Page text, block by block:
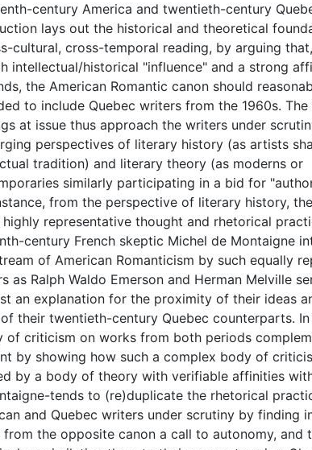
century America and twentieth-century
lays out the historical and theoretical
cultural, cross-temporal reading, by arguing
intellectual/historical "influence" and a strong
the American Romantic canon should
to include Quebec writers from the 1960s.
at issue thus approach the writers under
perspectives of literary history (as artists
tradition) and literary theory (as moderns or
similarly participating in a bid for
from the perspective of literary history,
representative thought and rhetorical
century French skeptic Michel de Montaigne
of American Romanticism by such equally
as Ralph Waldo Emerson and Herman Melville
an explanation for the proximity of their ideas
their twentieth-century Quebec counterparts. In
of criticism on works from both periods
by showing how such a complex body of
by a body of theory with verifiable affinities
tends to (re)duplicate the rhetorical
and Quebec writers under scrutiny by finding
the opposite canon a call to autonomy, and